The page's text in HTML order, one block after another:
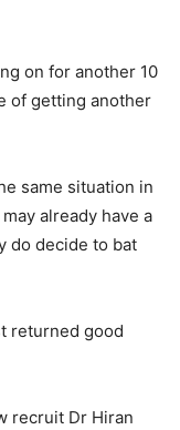
on for another 10
of getting another
same situation in
already have a
do decide to bat
returned good
recruit Dr Hiran